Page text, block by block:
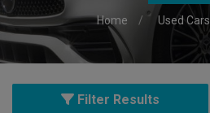
Home Used Cars
Filter Results